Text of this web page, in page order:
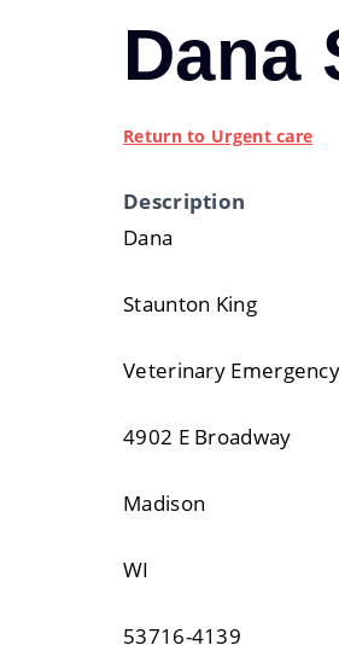
Dana
Return to Urgent care
Description
Dana
Staunton King
Veterinary
4902 E Broadway
Madison
WI
53716-4139